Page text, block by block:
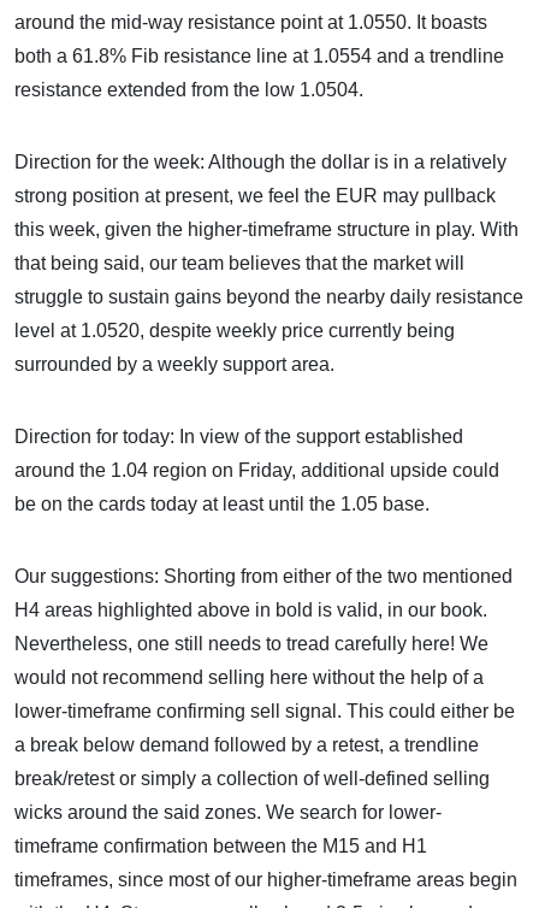
around the mid-way resistance point at 1.0550. It boasts
both a 61.8% Fib resistance line at 1.0554 and a trendline
resistance extended from the low 1.0504.
Direction for the week: Although the dollar is in a relatively
strong position at present, we feel the EUR may pullback
this week, given the higher-timeframe structure in play. With
that being said, our team believes that the market will
struggle to sustain gains beyond the nearby daily resistance
level at 1.0520, despite weekly price currently being
surrounded by a weekly support area.
Direction for today: In view of the support established
around the 1.04 region on Friday, additional upside could
be on the cards today at least until the 1.05 base.
Our suggestions: Shorting from either of the two mentioned
H4 areas highlighted above in bold is valid, in our book.
Nevertheless, one still needs to tread carefully here! We
would not recommend selling here without the help of a
lower-timeframe confirming sell signal. This could either be
a break below demand followed by a retest, a trendline
break/retest or simply a collection of well-defined selling
wicks around the said zones. We search for lower-
timeframe confirmation between the M15 and H1
timeframes, since most of our higher-timeframe areas begin